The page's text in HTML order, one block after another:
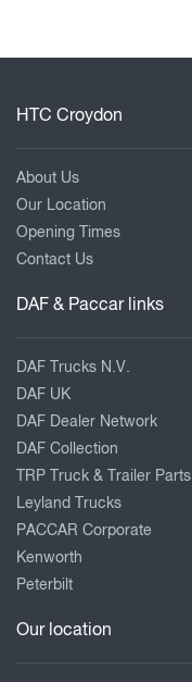
HTC Croydon
About Us
Our Location
Opening Times
Contact Us
DAF & Paccar links
DAF Trucks N.V.
DAF UK
DAF Dealer Network
DAF Collection
TRP Truck & Trailer Parts
Leyland Trucks
PACCAR Corporate
Kenworth
Peterbilt
Our location